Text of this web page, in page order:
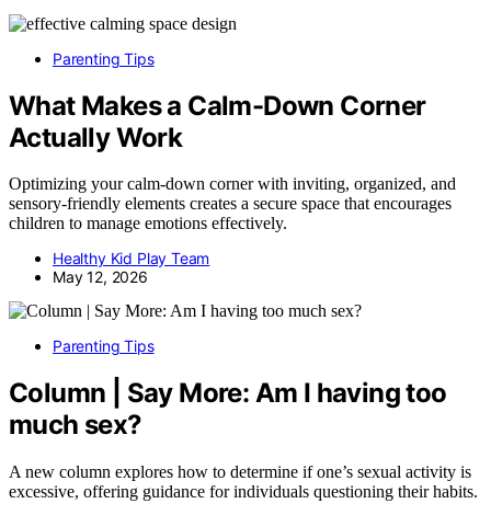
Parenting Tips
What Makes a Calm-Down Corner
Actually Work
Optimizing your calm-down corner with inviting, organized, and
sensory-friendly elements creates a secure space that encourages
children to manage emotions effectively.
Healthy Kid Play Team
May 12, 2026
Parenting Tips
Column | Say More: Am I having too
much sex?
A new column explores how to determine if one’s sexual activity is
excessive, offering guidance for individuals questioning their habits.